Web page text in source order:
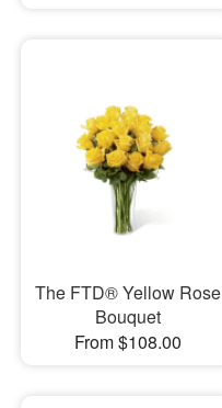
The FTD® Yellow Rose
Bouquet
From $108.00